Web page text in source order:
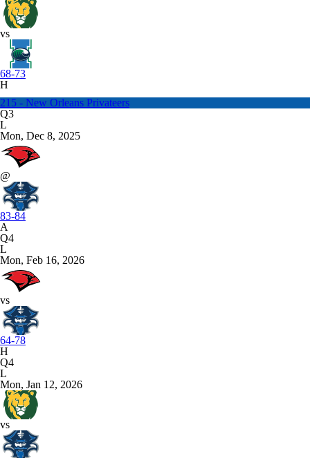
vs
68-73
H
215 - New Orleans Privateers
Q3
L
Mon, Dec 8, 2025
@
83-84
A
Q4
L
Mon, Feb 16, 2026
vs
64-78
H
Q4
L
Mon, Jan 12, 2026
vs